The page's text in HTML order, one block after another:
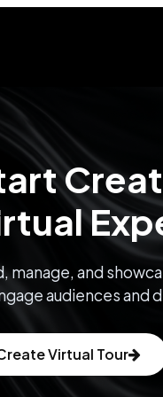
manage, and
audiences and
Virtual Tour